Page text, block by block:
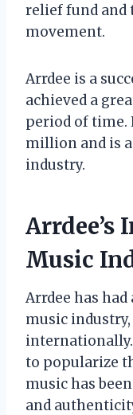
relief fund and
movement.
Arrdee is a
achieved a
period of time.
million and is
industry.
Arrdee’s
Music
Arrdee has
music
to popularize
music has
and